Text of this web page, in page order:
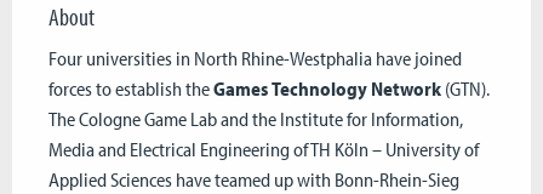
About
Four universities in North Rhine-Westphalia have joined
forces to establish theGames Technology Network (GTN).
The Cologne Game Lab and the Institute for Information,
Media and Electrical Engineering of TH Köln – University of
Applied Sciences have teamed up with Bonn-Rhein-Sieg